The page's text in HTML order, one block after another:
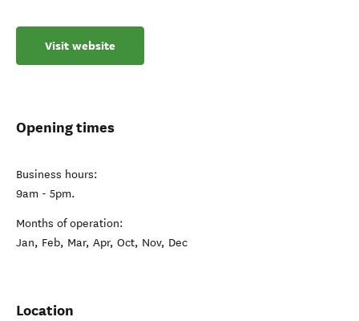
Visit website
Opening times
Business hours:
9am - 5pm.
Months of operation:
Jan, Feb, Mar, Apr, Oct, Nov, Dec
Location